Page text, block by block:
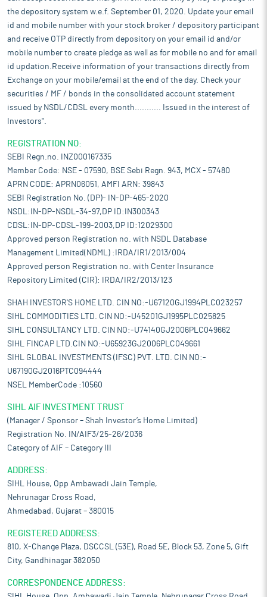
the depository system w.e.f. September 01, 2020. Update your email
id and mobile number with your stock broker / depository participant
and receive OTP directly from depository on your email id and/or
mobile number to create pledge as well as for mobile no and for email
id updation.Receive information of your transactions directly from
Exchange on your mobile/email at the end of the day. Check your
securities / MF / bonds in the consolidated account statement
issued by NSDL/CDSL every month........... Issued in the interest of
Investors".
REGISTRATION NO:
SEBI Regn.no. INZ000167335
Member Code: NSE - 07590, BSE Sebi Regn. 943, MCX - 57480
APRN CODE: APRN06051, AMFI ARN: 39843
SEBI Registration No. (DP)- IN-DP-465-2020
NSDL:IN-DP-NSDL-34-97,DP ID:IN300343
CDSL:IN-DP-CDSL-199-2003,DP ID:12029300
Approved person Registration no. with NSDL Database
Management Limited(NDML) :IRDA/IR1/2013/004
Approved person Registration no. with Center Insurance
Repository Limited (CIR): IRDA/IR2/2013/123
SHAH INVESTOR'S HOME LTD. CIN NO:-U67120GJ1994PLC023257
SIHL COMMODITIES LTD. CIN NO:-U45201GJ1995PLC025825
SIHL CONSULTANCY LTD. CIN NO:-U74140GJ2006PLC049662
SIHL FINCAP LTD.CIN NO:-U65923GJ2006PLC049661
SIHL GLOBAL INVESTMENTS (IFSC) PVT. LTD. CIN NO:-
U67190GJ2016PTC094444
NSEL MemberCode :10560
SIHL AIF INVESTMENT TRUST
(Manager / Sponsor – Shah Investor’s Home Limited)
Registration No. IN/AIF3/25-26/2036
Category of AIF – Category III
ADDRESS:
SIHL House, Opp Ambawadi Jain Temple,
Nehrunagar Cross Road,
Ahmedabad, Gujarat – 380015
REGISTERED ADDRESS:
810, X-Change Plaza, DSCCSL (53E), Road 5E, Block 53, Zone 5, Gift
City, Gandhinagar 382050
CORRESPONDENCE ADDRESS: